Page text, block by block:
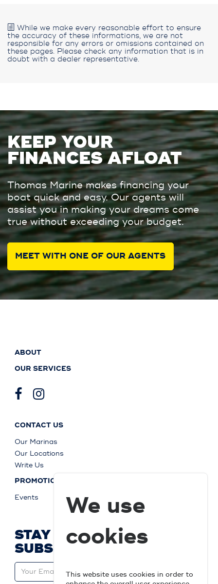
While we make every reasonable effort to ensure
the accuracy of these informations, we are not
responsible for any errors or omissions contained on
these pages. Please check any information that is in
doubt with a dealer representative.
KEEP YOUR
FINANCES AFLOAT
Thomas Marine makes financing your
boat quick and easy. Our agents will
assist you in making your dreams come
true without exceeding your budget.
MEET WITH ONE OF OUR AGENTS
ABOUT
OUR SERVICES
CONTACT US
Our Marinas
Our Locations
Write Us
PROMOTIONS
Events
STAY UP TO DATE AND
SUBSCRIBE
We use
cookies
This website uses cookies in order to